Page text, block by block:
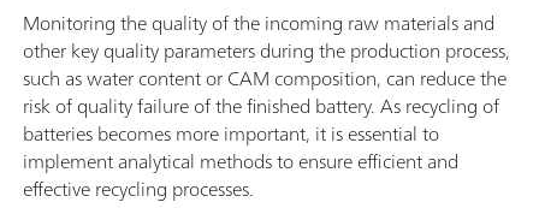
CIC (TEI).
Monitoring the quality of the incoming raw materials and
other key quality parameters during the production process,
such as water content or CAM composition, can reduce the
risk of quality failure of the finished battery. As recycling of
batteries becomes more important, it is essential to
implement analytical methods to ensure efficient and
effective recycling processes.